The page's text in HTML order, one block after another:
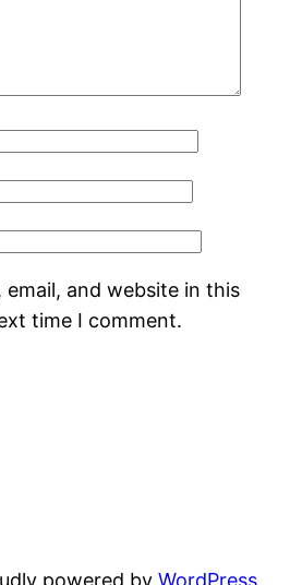
email, and website in this
time I comment.
powered by WordPress